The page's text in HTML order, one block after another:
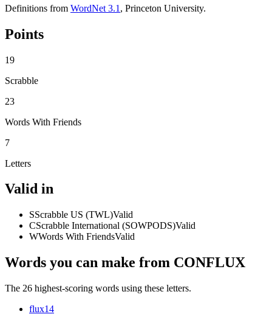
Definitions from WordNet 3.1 , Princeton University.
Points
19
Scrabble
23
Words With Friends
7
Letters
Valid in
SScrabble US (TWL)Valid
CScrabble International (SOWPODS)Valid
WWords With FriendsValid
Words you can make from CONFLUX
The 26 highest-scoring words using these letters.
flux14